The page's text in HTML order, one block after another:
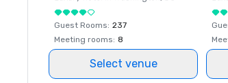
Guest Rooms: 237
Meeting rooms: 8
Select venue